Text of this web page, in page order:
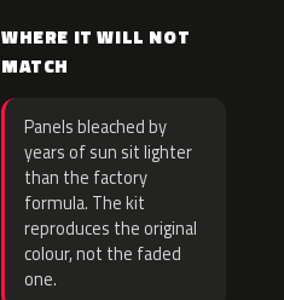
WHERE IT WILL NOT
MATCH
Panels bleached by
years of sun sit lighter
than the factory
formula. The kit
reproduces the original
colour, not the faded
one.